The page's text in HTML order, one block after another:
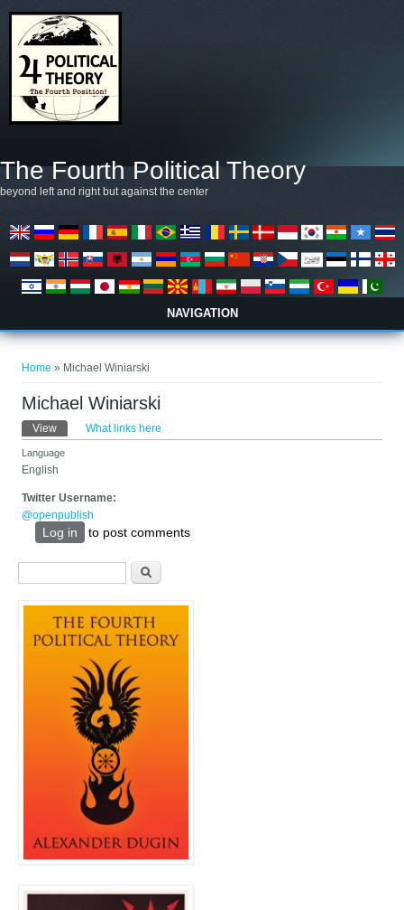
The Fourth Political Theory
beyond left and right but against the center
NAVIGATION
Home » Michael Winiarski
Michael Winiarski
Primary tabs
View (active tab)What links here
Language
English
Twitter Username:
@openpublish
Log in to post comments